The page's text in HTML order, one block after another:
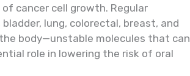
cancer cell growth. Regular
lung, colorectal, breast, and
body—unstable molecules that can
role in lowering the risk of oral